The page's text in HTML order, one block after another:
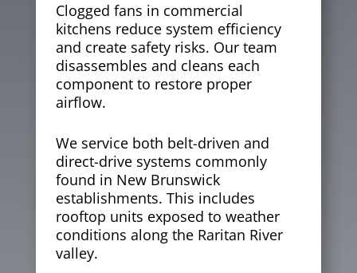
Clogged fans in commercial
kitchens reduce system efficiency
and create safety risks. Our team
disassembles and cleans each
component to restore proper
airflow.
We service both belt-driven and
direct-drive systems commonly
found in New Brunswick
establishments. This includes
rooftop units exposed to weather
conditions along the Raritan River
valley.